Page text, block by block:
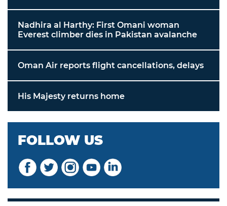
Nadhira al Harthy: First Omani woman
Everest climber dies in Pakistan avalanche
Oman Air reports flight cancellations, delays
His Majesty returns home
FOLLOW US